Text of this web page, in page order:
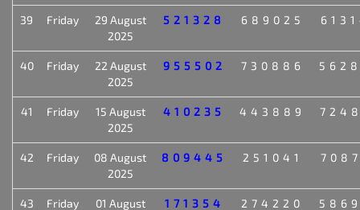
39 Friday
29 August
2025
521328 689025
40 Friday
22 August
2025
955502 730886
41 Friday
15 August
2025
410235 443889
42 Friday
08 August
2025
809445 251041
43 Friday
01 August
171354 274220